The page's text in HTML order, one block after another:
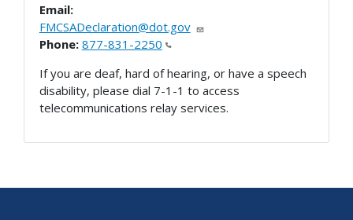
Email:
FMCSADeclaration@dot.gov
Phone: 877-831-2250
If you are deaf, hard of hearing, or have a speech
disability, please dial 7-1-1 to access
telecommunications relay services.